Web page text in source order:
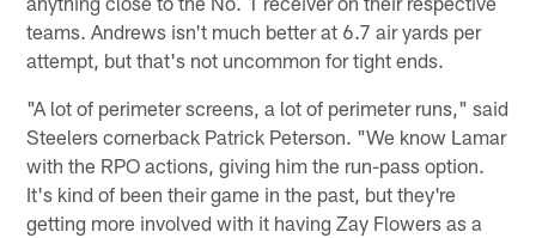
teams. Andrews isn't much better at 6.7 air yards per
attempt, but that's not uncommon for tight ends.
"A lot of perimeter screens, a lot of perimeter runs," said
Steelers cornerback Patrick Peterson. "We know Lamar
with the RPO actions, giving him the run-pass option.
It's kind of been their game in the past, but they're
getting more involved with it having Zay Flowers as a